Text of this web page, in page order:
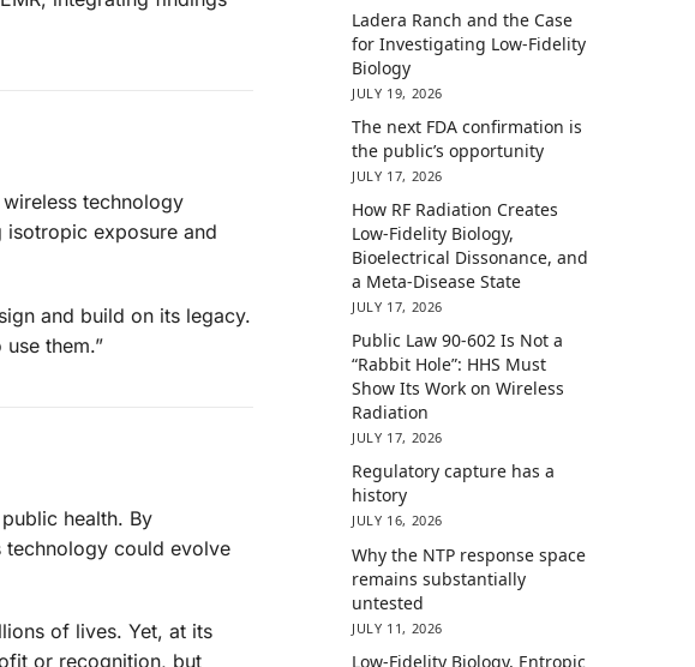
technology
exposure and
and build on its legacy.
them.”
health. By
technology could evolve
of lives. Yet, at its
or recognition, but
Ladera Ranch and the Case
for Investigating Low-Fidelity
Biology
JULY 19, 2026
The next FDA confirmation is
the public’s opportunity
JULY 17, 2026
How RF Radiation Creates
Low-Fidelity Biology,
Bioelectrical Dissonance, and
a Meta-Disease State
JULY 17, 2026
Public Law 90-602 Is Not a
“Rabbit Hole”: HHS Must
Show Its Work on Wireless
Radiation
JULY 17, 2026
Regulatory capture has a
history
JULY 16, 2026
Why the NTP response space
remains substantially
untested
JULY 11, 2026
Low-Fidelity Biology, Entropic